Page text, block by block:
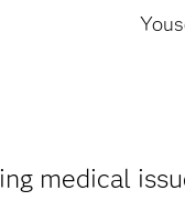
medical